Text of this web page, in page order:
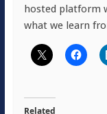
hosted platform
what we learn
Related